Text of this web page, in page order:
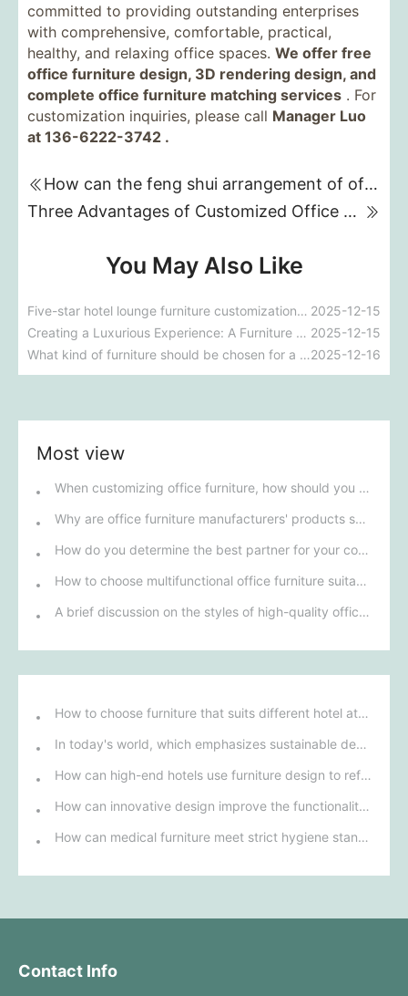
committed to providing outstanding enterprises
with comprehensive, comfortable, practical,
healthy, and relaxing office spaces. We offer free
office furniture design, 3D rendering design, and
complete office furniture matching services . For
customization inquiries, please call Manager Luo
at 136-6222-3742 .
How can the feng shui arrangement of office furniture improve a company's fortune?
Three Advantages of Customized Office Furniture
You May Also Like
Five-star hotel lounge furniture customization guide 2025-12-15
Creating a Luxurious Experience: A Furniture Design Guide for Five-Star Hotel VIP Suites 2025-12-15
What kind of furniture should be chosen for a manager's office to balance practicality and a high-end atmosphere?2025-12-16
Most view
When customizing office furniture, how should you choose the right materials and craftsmanship?
Why are office furniture manufacturers' products so popular in the market?
How do you determine the best partner for your company among multiple office furniture manufacturers?
How to choose multifunctional office furniture suitable for a small office layout?
A brief discussion on the styles of high-quality office chairs, and an introduction to office chair styles.
How to choose furniture that suits different hotel atmospheres to enhance the guest's stay experience?
In today's world, which emphasizes sustainable development, what environmentally friendly options must be considered when purchasing hotel furniture?
How can high-end hotels use furniture design to reflect their brand uniqueness and luxury?
How can innovative design improve the functionality and comfort of medical furniture in nursing environments?
How can medical furniture meet strict hygiene standards while also being aesthetically pleasing and ergonomically designed?
Contact Info